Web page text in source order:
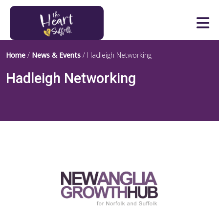
Heart of Suffolk Logo
Home / News & Events / Hadleigh Networking
Hadleigh Networking